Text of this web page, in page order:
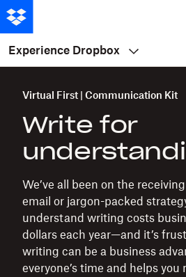
Experience Dropbox
Virtual First | Communication Kit
Write for
We’ve all been on the
email or jargon-packed
understand writing costs
dollars each year—and it’s
writing can be a business
everyone’s time and helps you